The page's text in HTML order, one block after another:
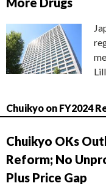
Chuikyo on FY2024
Chuikyo OKs
Reform; No
Plus Price Gap